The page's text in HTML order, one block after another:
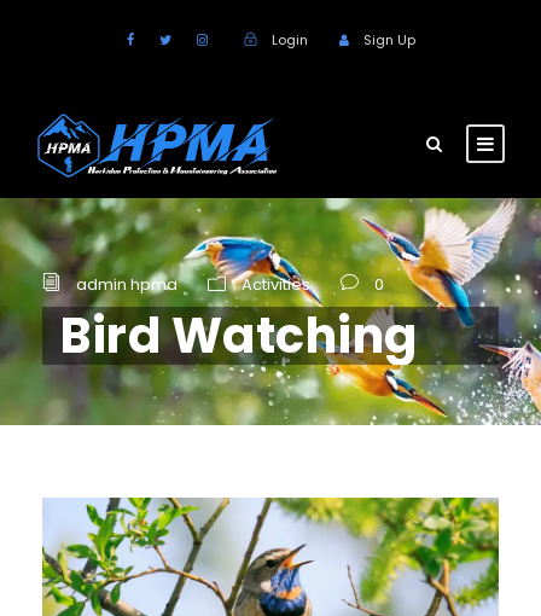
Login Sign Up
admin hpma Activities 0
Bird Watching